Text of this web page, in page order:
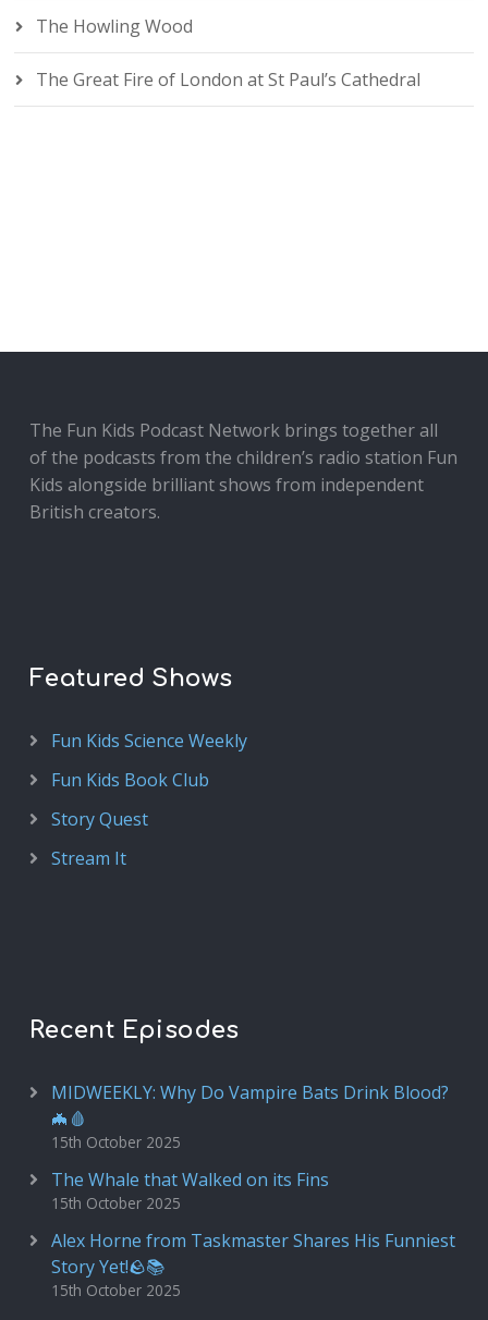
The Howling Wood
The Great Fire of London at St Paul’s Cathedral
The Fun Kids Podcast Network brings together all
of the podcasts from the children’s radio station Fun
Kids alongside brilliant shows from independent
British creators.
Featured Shows
Fun Kids Science Weekly
Fun Kids Book Club
Story Quest
Stream It
Recent Episodes
MIDWEEKLY: Why Do Vampire Bats Drink Blood?
🦇🩸
15th October 2025
The Whale that Walked on its Fins
15th October 2025
Alex Horne from Taskmaster Shares His Funniest
Story Yet!🪨📚
15th October 2025